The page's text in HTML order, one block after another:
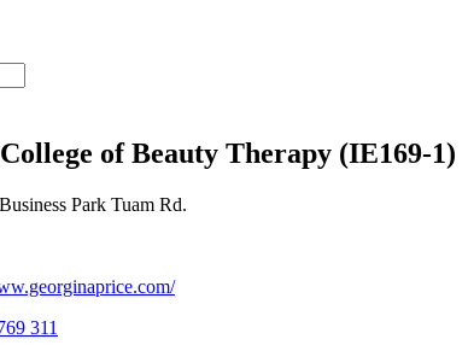
of Beauty Therapy (IE169-1)
Park Tuam Rd.
311